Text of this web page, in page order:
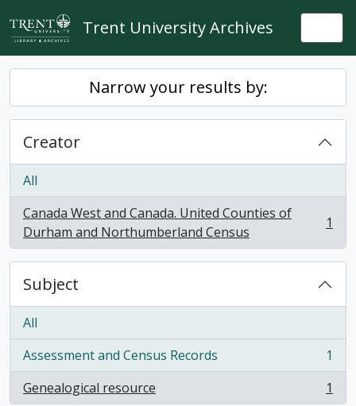
Skip to main content
Trent University Archives
Narrow your results by:
Creator
All
Canada West and Canada. United Counties of
Durham and Northumberland Census
, 1 results 1
Subject
All
Assessment and Census Records
, 1 results
1
Genealogical resource
, 1 results 1